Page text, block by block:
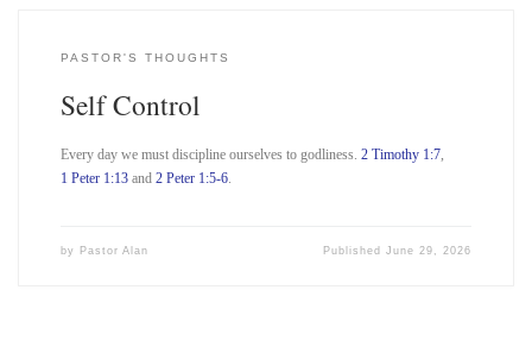
PASTOR'S THOUGHTS
Self Control
Every day we must discipline ourselves to godliness. 2 Timothy 1:7,
1 Peter 1:13and 2 Peter 1:5-6.
by Pastor Alan PublishedJune 29, 2026